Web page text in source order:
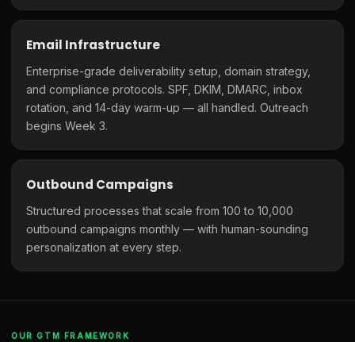
Email Infrastructure
Enterprise-grade deliverability setup, domain strategy,
and compliance protocols. SPF, DKIM, DMARC, inbox
rotation, and 14-day warm-up — all handled. Outreach
begins Week 3.
Outbound Campaigns
Structured processes that scale from 100 to 10,000
outbound campaigns monthly — with human-sounding
personalization at every step.
OUR GTM FRAMEWORK